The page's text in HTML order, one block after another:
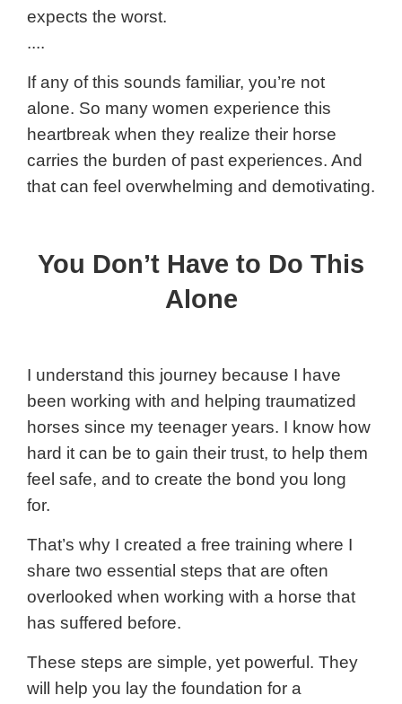
expects the worst.
....
If any of this sounds familiar, you’re not
alone. So many women experience this
heartbreak when they realize their horse
carries the burden of past experiences. And
that can feel overwhelming and demotivating.
You Don’t Have to Do This
Alone
I understand this journey because I have
been working with and helping traumatized
horses since my teenager years. I know how
hard it can be to gain their trust, to help them
feel safe, and to create the bond you long
for.
That’s why I created a free training where I
share two essential steps that are often
overlooked when working with a horse that
has suffered before.
These steps are simple, yet powerful. They
will help you lay the foundation for a